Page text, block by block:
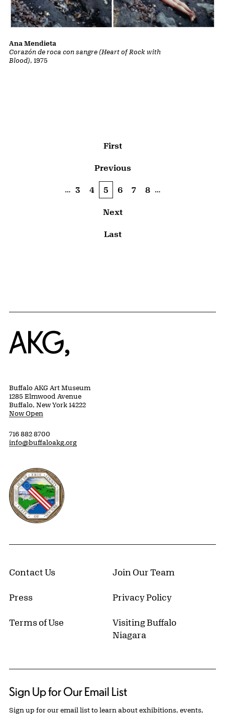
Corazón de roca con sangre (Heart of Rock with
Blood), 1975
Ana Mendieta
First page
First
Previous page
Previous
… Page
3 Page
4 Current page
5 Page
6 Page
7 Page
8 …
Next page
Next
Last page
Last
Home
Buffalo AKG Art Museum
1285 Elmwood Avenue
Buffalo, New York 14222
Now Open
716 882 8700
info@buffaloakg.org
Erie County, New York Website
Contact Us Join Our Team
Press Privacy Policy
Terms of Use
Visiting Buffalo
Niagara
Sign Up for Our Email List
Sign up for our email list to learn about exhibitions, events,